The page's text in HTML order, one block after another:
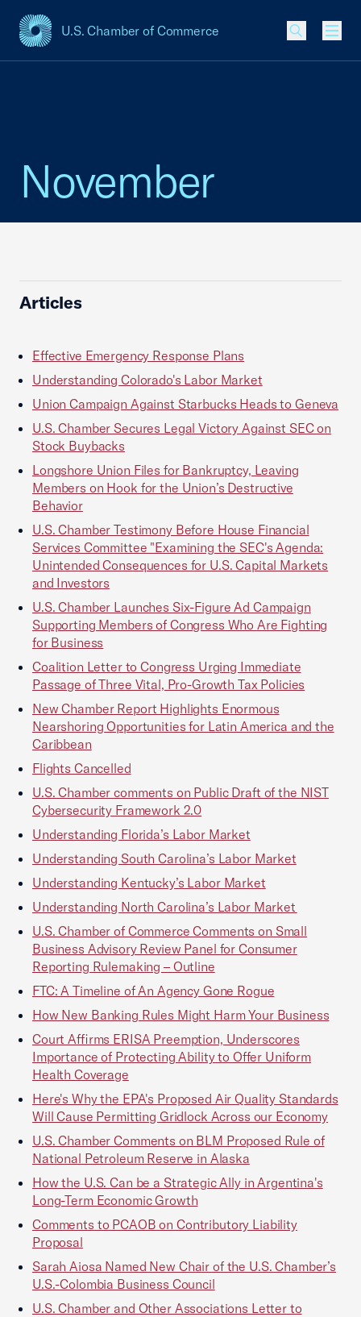
U.S. Chamber of Commerce
USCC Homepage
November
Articles
Effective Emergency Response Plans
Understanding Colorado's Labor Market
Union Campaign Against Starbucks Heads to Geneva
U.S. Chamber Secures Legal Victory Against SEC on
Stock Buybacks
Longshore Union Files for Bankruptcy, Leaving
Members on Hook for the Union’s Destructive
Behavior
U.S. Chamber Testimony Before House Financial
Services Committee "Examining the SEC's Agenda:
Unintended Consequences for U.S. Capital Markets
and Investors
U.S. Chamber Launches Six-Figure Ad Campaign
Supporting Members of Congress Who Are Fighting
for Business
Coalition Letter to Congress Urging Immediate
Passage of Three Vital, Pro-Growth Tax Policies
New Chamber Report Highlights Enormous
Nearshoring Opportunities for Latin America and the
Caribbean
Flights Cancelled
U.S. Chamber comments on Public Draft of the NIST
Cybersecurity Framework 2.0
Understanding Florida’s Labor Market
Understanding South Carolina’s Labor Market
Understanding Kentucky’s Labor Market
Understanding North Carolina’s Labor Market
U.S. Chamber of Commerce Comments on Small
Business Advisory Review Panel for Consumer
Reporting Rulemaking – Outline
FTC: A Timeline of An Agency Gone Rogue
How New Banking Rules Might Harm Your Business
Court Affirms ERISA Preemption, Underscores
Importance of Protecting Ability to Offer Uniform
Health Coverage
Here's Why the EPA's Proposed Air Quality Standards
Will Cause Permitting Gridlock Across our Economy
U.S. Chamber Comments on BLM Proposed Rule of
National Petroleum Reserve in Alaska
How the U.S. Can be a Strategic Ally in Argentina's
Long-Term Economic Growth
Comments to PCAOB on Contributory Liability
Proposal
Sarah Aiosa Named New Chair of the U.S. Chamber’s
U.S.-Colombia Business Council
U.S. Chamber and Other Associations Letter to